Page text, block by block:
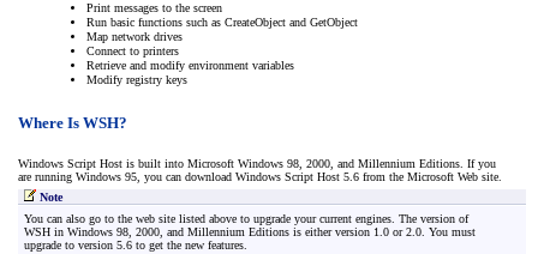
Print messages to the screen
Run basic functions such as CreateObject and GetObject
Map network drives
Connect to printers
Retrieve and modify environment variables
Modify registry keys
Where Is WSH?
Windows Script Host is built into Microsoft Windows 98, 2000, and Millennium Editions. If you
are running Windows 95, you can download Windows Script Host 5.6 from the Microsoft Web site.
Note
You can also go to the web site listed above to upgrade your current engines. The version of
WSH in Windows 98, 2000, and Millennium Editions is either version 1.0 or 2.0. You must
upgrade to version 5.6 to get the new features.